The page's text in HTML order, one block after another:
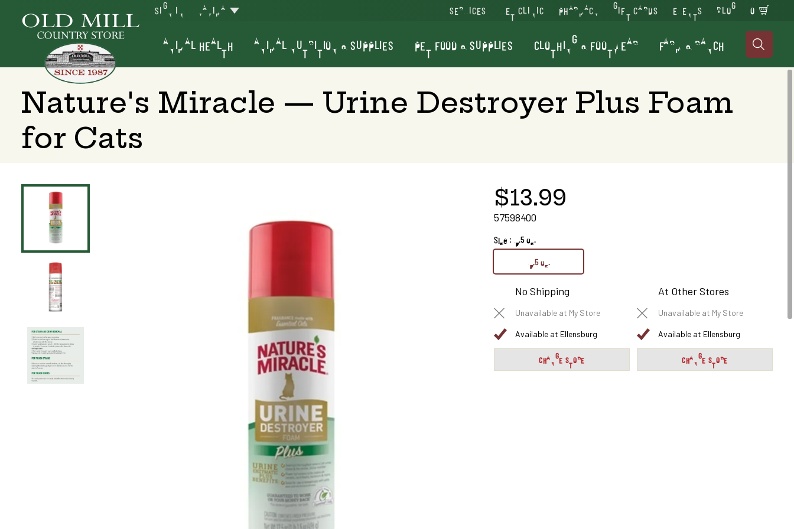
SERVICES VET CLINIC PHARMACY GIFT CARDS EVENTS BLOG
SIGN IN YAKIMA 0
ANIMAL HEALTH ANIMAL NUTRITION & SUPPLIES PET FOOD & SUPPLIES CLOTHING & FOOTWEAR FARM & RANCH 
Nature's Miracle — Urine Destroyer Plus Foam
for Cats
$13.99
57598400
Size : 17.5 oz.
17.5 oz.
No Shipping
Unavailable at My Store
Available at Ellensburg
CHANGE STORE
At Other Stores
Unavailable at My Store
Available at Ellensburg
CHANGE STORE